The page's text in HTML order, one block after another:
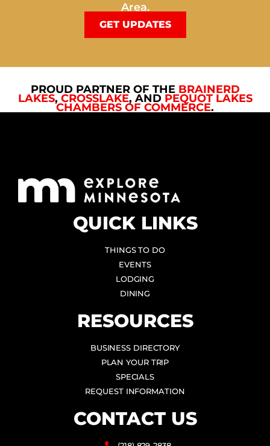
Area.
GET UPDATES
PROUD PARTNER OF THE BRAINERD
LAKES, CROSSLAKE, AND PEQUOT LAKES
CHAMBERS OF COMMERCE.
QUICK LINKS
THINGS TO DO
EVENTS
LODGING
DINING
RESOURCES
BUSINESS DIRECTORY
PLAN YOUR TRIP
SPECIALS
REQUEST INFORMATION
CONTACT US